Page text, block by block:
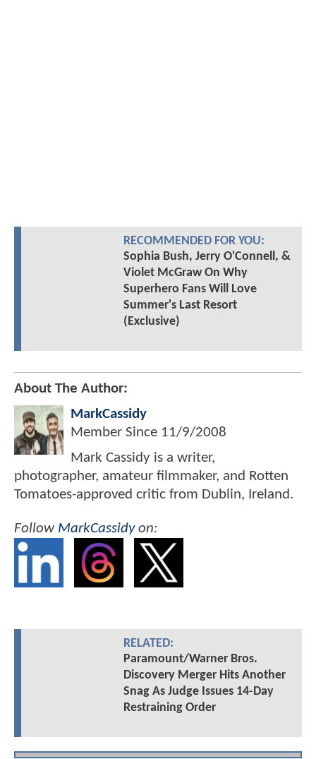
RECOMMENDED FOR YOU:
Sophia Bush, Jerry O'Connell, &
Violet McGraw On Why
Superhero Fans Will Love
Summer's Last Resort
(Exclusive)
About The Author:
MarkCassidy
Member Since 11/9/2008
Mark Cassidy is a writer,
photographer, amateur filmmaker, and Rotten
Tomatoes-approved critic from Dublin, Ireland.
Follow MarkCassidyon:
RELATED:
Paramount/Warner Bros.
Discovery Merger Hits Another
Snag As Judge Issues 14-Day
Restraining Order